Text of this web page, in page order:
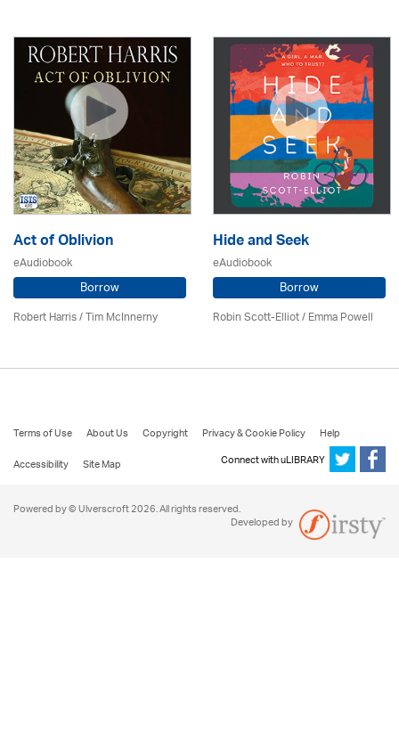
Act of Oblivion
eAudiobook
Borrow
Robert Harris / Tim McInnerny
Hide and Seek
eAudiobook
Borrow
Robin Scott-Elliot / Emma Powell
Terms of Use About Us Copyright Privacy & Cookie Policy
Help
Accessibility
Site Map Connect with uLIBRARY
Powered by © Ulverscroft 2026. All rights reserved.
Developed by